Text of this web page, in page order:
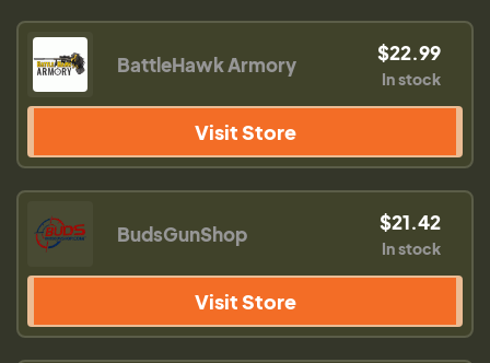
BattleHawk Armory $22.99
In stock
Visit Store
BudsGunShop $21.42
In stock
Visit Store